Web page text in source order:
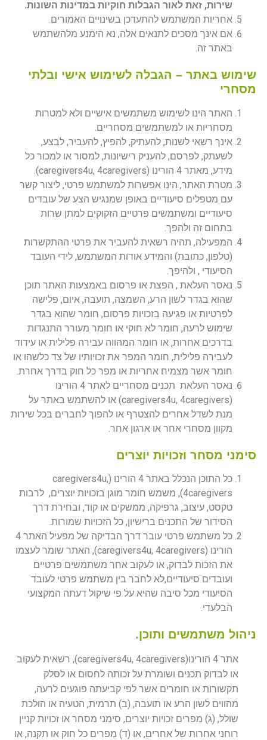
שירות, זאת לאור הגבלות חוקיות במדינות השונות.
אחריות המשתמש להתעדכן בשינויים האמורים.
אם אינך מסכים לתנאים אלה, נא הימנע מלהשתמש
באתר זה.
שימוש באתר – הגבלה לשימוש אישי ובלתי
מסחרי
האתר הינו לשימוש משתמשים אישיים ולא למטרות
מסחריות או למשתמשים מסחריים.
אינך רשאי לשנות, להעתיק, להפיץ, להעביר, לבצע,
לשעתק, לפרסם, להעניק רישיונות, למסור או למכור כל
מידע, מאתר 4 הורינו (caregivers4u, 4caregivers).
מטרת האתר, הינו אפשרות למשתמש פרטי, ליצור קשר
עם מטפלים סיעודיים באופן שמנגיש הצע של עובדים
סיעודיים ומשתמשים פרטיים הזקוקים למתן שרות
בתחום זה ולהפך.
המפעילה, תהיה רשאית להעביר את פרטי ההתקשרות
(טלפון, כתובת) והמידע אודות המשתמש, לידי העובד
הסיעודי , ולהיפך.
נאסר העלאת , הפצת או פרסום באמצעות האתר תוכן
שהוא בגדר לשון הרע, השמצה, תועבה, איום, פלישה
לפרטיות או פגיעה בזכויות פרסום, חומר שהוא בגדר
שימוש לרעה, חומר לא חוקי או חומר מעורר התנגדות
בדרכים אחרות, או חומר המהווה עבירה פלילית או עידוד
לעבירה פלילית, חומר המפר את זכויותיו של צד כלשהו או
חומר אשר מצמיח אחריות או מפר כל חוק בדרך אחרת.
נאסר העלאת תכנים מסחריים לאתר 4 הורינו
(caregivers4u, 4caregivers) או להשתמש באתר על
מנת לשדל אחרים להצטרף או להפוך לחברים בכל שירות
מקוון מסחרי אחר או ארגון אחר.
סימני מסחר וזכויות יוצרים
כל התוכן הנכלל באתר 4 הורינו (caregivers4u,
4caregivers), משמש חומר מוגן בזכויות יוצרים, לרבות
טקסט, עיצוב, גרפיקה, ממשקים או קוד, ובחירת דרך
הסידור של התכנים ברישיון, כל הזכויות שמורות.
כל משתמש פרטי עובר דרך הבדיקה של מפעיל האתר 4
הורינו (caregivers4u, 4caregivers), האתר שומר לעצמו
את הזכות לבדוק, או לעקוב אחר משתמשים פרטיים
ועובדים סיעודיים,לא לחבר בין משתמש פרטי לעובד
הסיעודי מכל סיבה שהיא על פי שיקול דעתה המקצועי
הבלעדי.
ניהול משתמשים ותוכן.
אתר 4 הורינו(caregivers4u, 4caregivers), רשאית לעקוב
או לבדוק תכנים ושומרת על זכותה לחסום או לסלק
תקשורות או חומרים אשר לפי קביעתה פוגעים לרעה,
מהווים לשון הרע או תועבה, (ב) תרמית, הטעיה או הולכת
שולל, (ג) מפרים זכויות יוצרים, סימני מסחר או זכויות קניין
רוחני אחרות של אחרים, או (ד) מפרים כל חוק או תקנה, או